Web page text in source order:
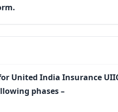
United India Insurance
phases –